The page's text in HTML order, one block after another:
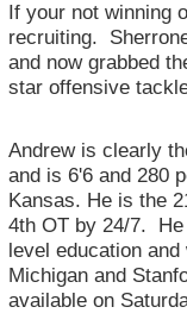
If your not winning
recruiting.
and now grabbed
star offensive
Andrew is clearly
and is 6'6 and 280
Kansas. He is the
4th OT by 24/7.
level education
Michigan and
available on